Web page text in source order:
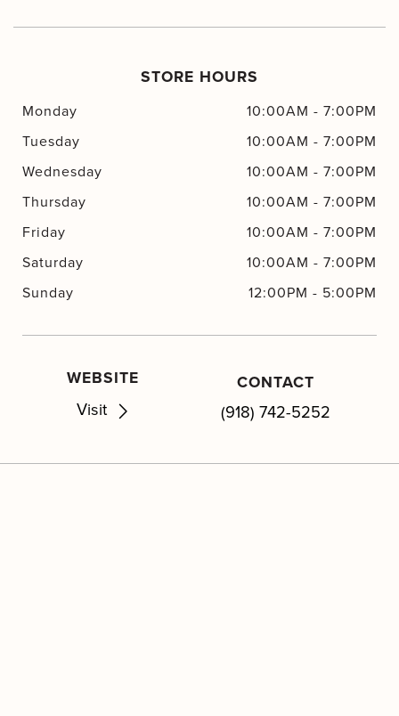
STORE HOURS
Monday 10:00AM - 7:00PM
Tuesday
10:00AM - 7:00PM
Wednesday
10:00AM - 7:00PM
Thursday
10:00AM - 7:00PM
Friday
10:00AM - 7:00PM
Saturday
10:00AM - 7:00PM
Sunday
12:00PM - 5:00PM
WEBSITE
Visit
CONTACT
(918) 742-5252